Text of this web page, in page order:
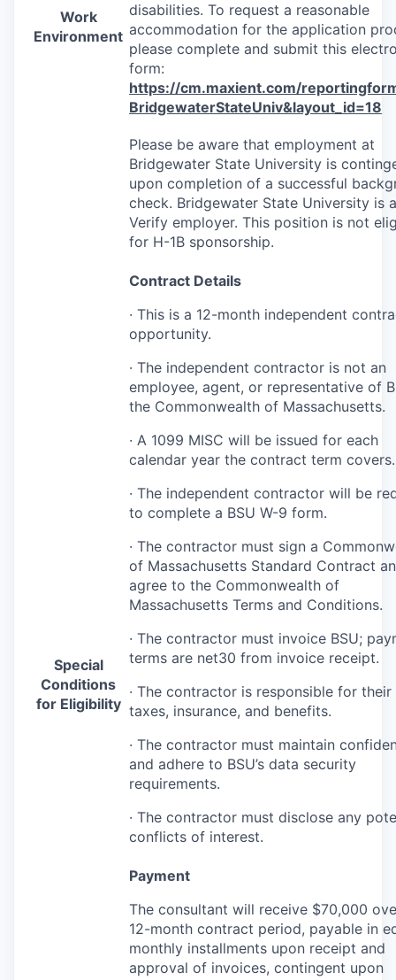
Work
Environment
disabilities. To request a reasonable
accommodation for the application
please complete and submit this
form:
https://cm.maxient.com/
BridgewaterStateUniv&layout_id=18
Special
Conditions
for Eligibility
Please be aware that employment at
Bridgewater State University is
upon completion of a successful
check. Bridgewater State University is
Verify employer. This position is not
for H-1B sponsorship.
Contract Details
· This is a 12-month independent
opportunity.
· The independent contractor is not an
employee, agent, or representative of
the Commonwealth of Massachusetts.
· A 1099 MISC will be issued for each
calendar year the contract term covers.
· The independent contractor will be
to complete a BSU W-9 form.
· The contractor must sign a
of Massachusetts Standard Contract
agree to the Commonwealth of
Massachusetts Terms and Conditions.
· The contractor must invoice BSU;
terms are net30 from invoice receipt.
· The contractor is responsible for their
taxes, insurance, and benefits.
· The contractor must maintain
and adhere to BSU’s data security
requirements.
· The contractor must disclose any
conflicts of interest.
Payment
The consultant will receive $70,000
12-month contract period, payable in
monthly installments upon receipt and
approval of invoices, contingent upon